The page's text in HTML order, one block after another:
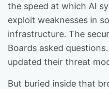
the speed at which AI
exploit weaknesses in
infrastructure. The
Boards asked
updated their threat
But buried inside that